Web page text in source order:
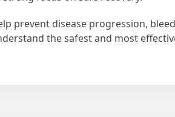
prevent disease progression,
the safest and most